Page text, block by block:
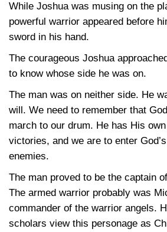
While Joshua was musing on the
powerful warrior appeared before
sword in his hand.
The courageous Joshua
to know whose side he was on.
The man was on neither side. He
will. We need to remember that
march to our drum. He has His
victories, and we are to enter
enemies.
The man proved to be the captain
The armed warrior probably was
commander of the warrior angels.
scholars view this personage as